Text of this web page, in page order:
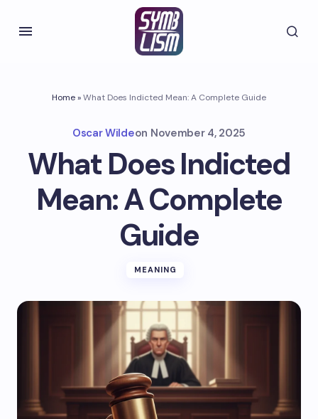
Home»What Does Indicted Mean: A Complete Guide
Oscar Wildeon November 4, 2025
What Does Indicted
Mean: A Complete
Guide
MEANING